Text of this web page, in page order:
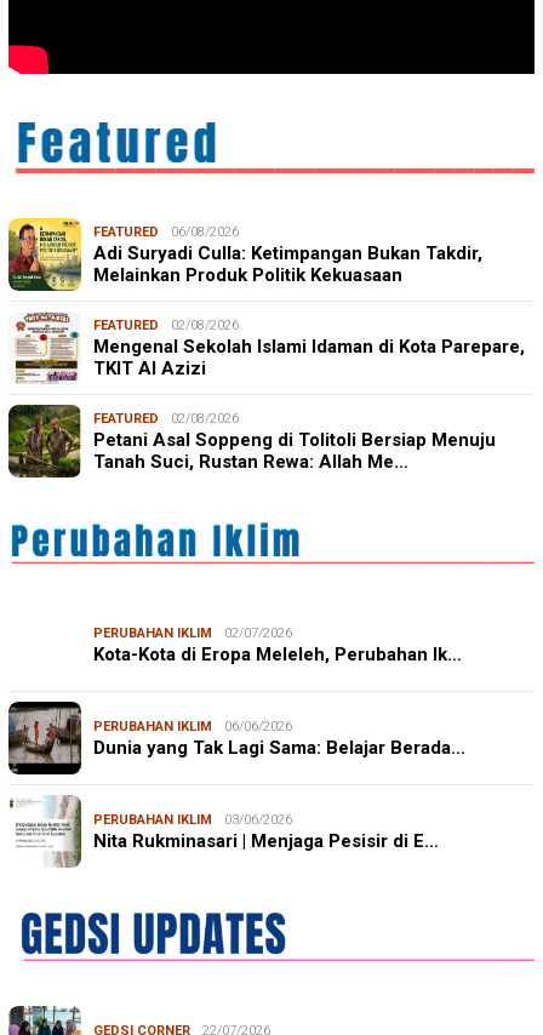
FEATURED 06/08/2026
Adi Suryadi Culla: Ketimpangan Bukan Takdir,
Melainkan Produk Politik Kekuasaan
FEATURED 02/08/2026
Mengenal Sekolah Islami Idaman di Kota Parepare,
TKIT Al Azizi
FEATURED 02/08/2026
Petani Asal Soppeng di Tolitoli Bersiap Menuju
Tanah Suci, Rustan Rewa: Allah Me…
PERUBAHAN IKLIM 02/07/2026
Kota-Kota di Eropa Meleleh, Perubahan Ik…
PERUBAHAN IKLIM 06/06/2026
Dunia yang Tak Lagi Sama: Belajar Berada…
PERUBAHAN IKLIM 03/06/2026
Nita Rukminasari | Menjaga Pesisir di E…
GEDSI CORNER 22/07/2026